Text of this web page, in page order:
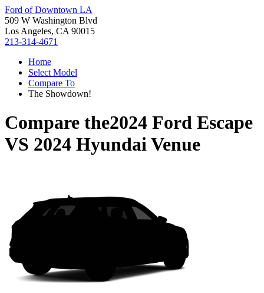
Ford of Downtown LA
509 W Washington Blvd
Los Angeles, CA 90015
213-314-4671
Home
Select Model
Compare To
The Showdown!
Compare the2024 Ford Escape
VS 2024 Hyundai Venue